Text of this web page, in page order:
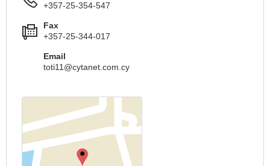
+357-25-354-547
Fax
+357-25-344-017
Email
toti11@cytanet.com.cy